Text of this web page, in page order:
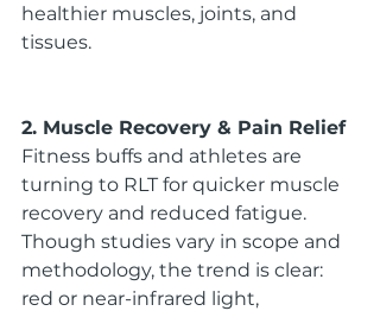
healthier muscles, joints, and
tissues.
2. Muscle Recovery & Pain Relief
Fitness buffs and athletes are
turning to RLT for quicker muscle
recovery and reduced fatigue.
Though studies vary in scope and
methodology, the trend is clear:
red or near-infrared light,